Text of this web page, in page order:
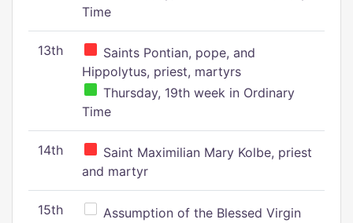
Time
13th
Saints Pontian, pope, and
Hippolytus, priest, martyrs
Thursday, 19th week in Ordinary
Time
14th
Saint Maximilian Mary Kolbe, priest
and martyr
15th
Assumption of the Blessed Virgin